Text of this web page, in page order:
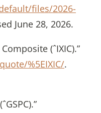
files/2026-
June 28, 2026.
(ˆIXIC).”
%5EIXIC/.